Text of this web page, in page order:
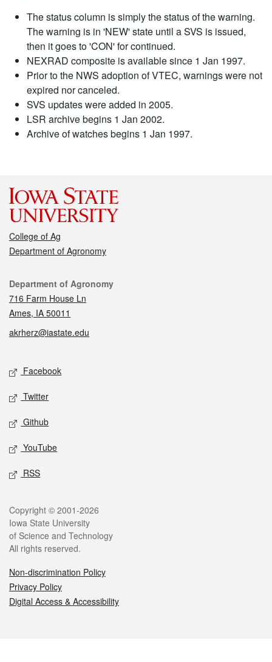
The status column is simply the status of the warning.
The warning is in 'NEW' state until a SVS is issued,
then it goes to 'CON' for continued.
NEXRAD composite is available since 1 Jan 1997.
Prior to the NWS adoption of VTEC, warnings were not
expired nor canceled.
SVS updates were added in 2005.
LSR archive begins 1 Jan 2002.
Archive of watches begins 1 Jan 1997.
College of Ag
Department of Agronomy
Contact
Department of Agronomy
716 Farm House Ln
Ames, IA 50011
akrherz@iastate.edu
Social media
Facebook
Twitter
Github
YouTube
RSS
Legal
Copyright © 2001-2026
Iowa State University
of Science and Technology
All rights reserved.
Non-discrimination Policy
Privacy Policy
Digital Access & Accessibility